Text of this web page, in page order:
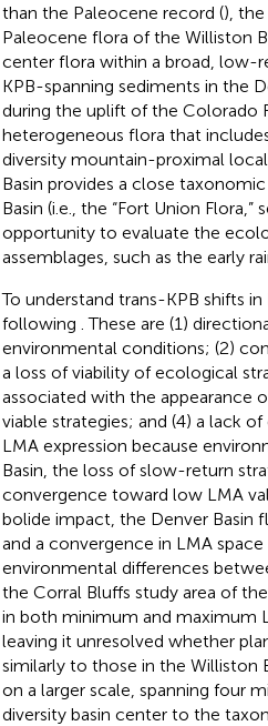
than the Paleocene record (), the
Paleocene flora of the Williston
center flora within a broad, low-
KPB-spanning sediments in the
during the uplift of the Colorado
heterogeneous flora that
diversity mountain-proximal
Basin provides a close
Basin (i.e., the “Fort Union Flora,”
opportunity to evaluate the
assemblages, such as the early
To understand trans-KPB shifts
following . These are (1)
environmental conditions; (2)
a loss of viability of ecological
associated with the appearance
viable strategies; and (4) a lack
LMA expression because
Basin, the loss of slow-return
convergence toward low LMA
bolide impact, the Denver Basin
and a convergence in LMA
environmental differences
the Corral Bluffs study area of
in both minimum and maximum
leaving it unresolved whether
similarly to those in the Williston
on a larger scale, spanning four
diversity basin center to the